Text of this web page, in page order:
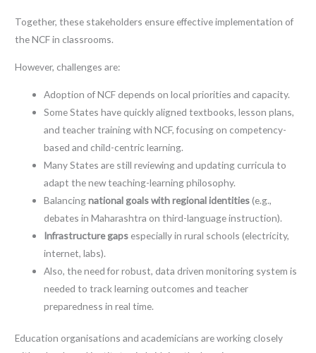
Together, these stakeholders ensure effective implementation of
the NCF in classrooms.
However, challenges are:
Adoption of NCF depends on local priorities and capacity.
Some States have quickly aligned textbooks, lesson plans,
and teacher training with NCF, focusing on competency-
based and child-centric learning.
Many States are still reviewing and updating curricula to
adapt the new teaching-learning philosophy.
Balancingnational goals with regional identities(e.g.,
debates in Maharashtra on third-language instruction).
Infrastructure gaps especially in rural schools (electricity,
internet, labs).
Also, the need for robust, data driven monitoring system is
needed to track learning outcomes and teacher
preparedness in real time.
Education organisations and academicians are working closely